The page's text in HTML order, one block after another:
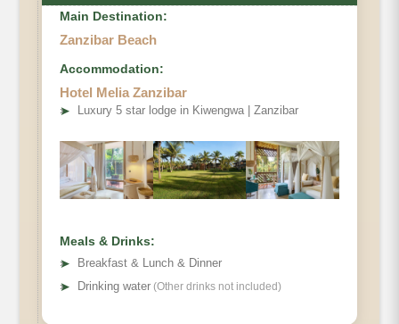
Main Destination:
Zanzibar Beach
Accommodation:
Hotel Melia Zanzibar
➤ Luxury 5 star lodge in Kiwengwa | Zanzibar
Meals & Drinks:
➤
Breakfast & Lunch & Dinner
➤ Drinking water (Other drinks not included)